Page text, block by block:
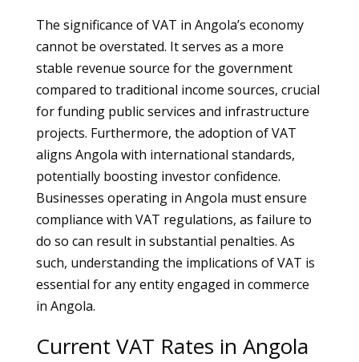
The significance of VAT in Angola’s economy
cannot be overstated. It serves as a more
stable revenue source for the government
compared to traditional income sources, crucial
for funding public services and infrastructure
projects. Furthermore, the adoption of VAT
aligns Angola with international standards,
potentially boosting investor confidence.
Businesses operating in Angola must ensure
compliance with VAT regulations, as failure to
do so can result in substantial penalties. As
such, understanding the implications of VAT is
essential for any entity engaged in commerce
in Angola.
Current VAT Rates in Angola